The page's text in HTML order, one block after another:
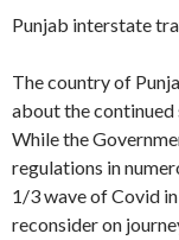
Punjab interstate
The country of
about the
While the
regulations in
1/3 wave of Covid
reconsider on